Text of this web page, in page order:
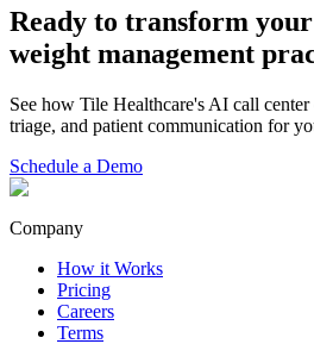
Ready to transform your
weight management
See how Tile Healthcare's AI call
triage, and patient communication for
Schedule a Demo
Company
How it Works
Pricing
Careers
Terms